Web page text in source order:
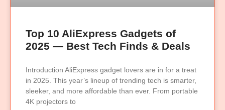
Top 10 AliExpress Gadgets of
2025 — Best Tech Finds & Deals
Introduction AliExpress gadget lovers are in for a treat
in 2025. This year’s lineup of trending tech is smarter,
sleeker, and more affordable than ever. From portable
4K projectors to